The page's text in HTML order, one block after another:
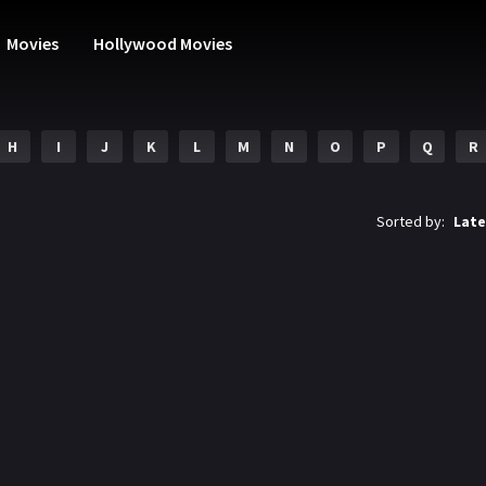
Movies Hollywood Movies
H I J K L M N O P Q R
Sorted by: